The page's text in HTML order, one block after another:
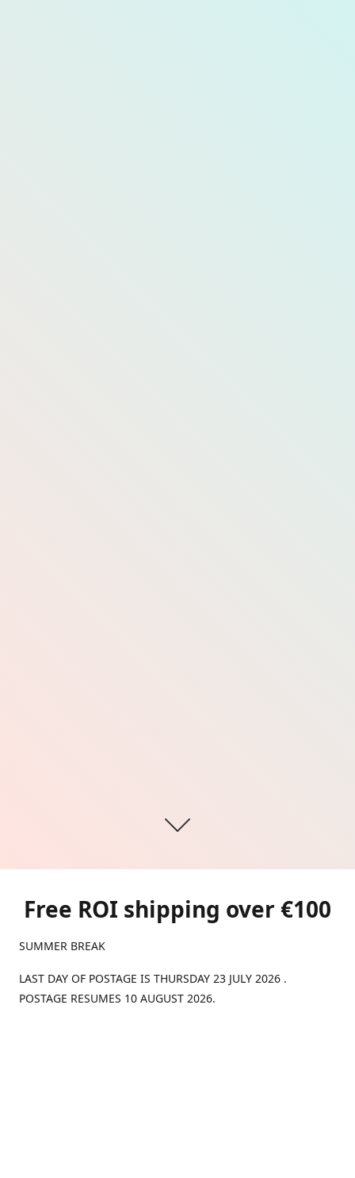
Free ROI shipping over €100
SUMMER BREAK
LAST DAY OF POSTAGE IS THURSDAY 23 JULY 2026 .
POSTAGE RESUMES 10 AUGUST 2026.